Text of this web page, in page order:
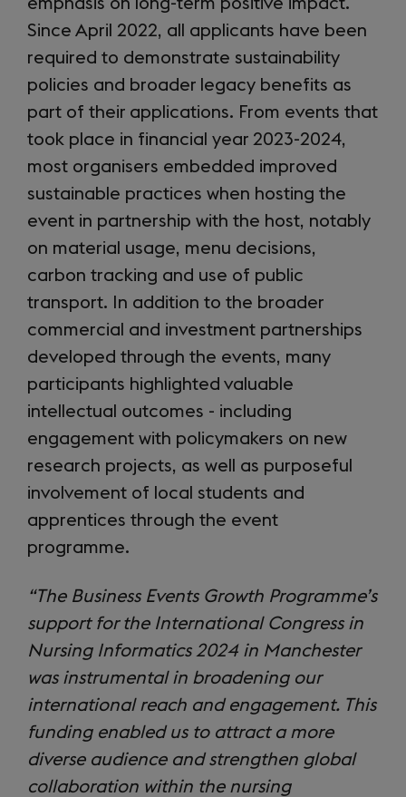
Since April 2022, all applicants have been
required to demonstrate sustainability
policies and broader legacy benefits as
part of their applications. From events that
took place in financial year 2023-2024,
most organisers embedded improved
sustainable practices when hosting the
event in partnership with the host, notably
on material usage, menu decisions,
carbon tracking and use of public
transport. In addition to the broader
commercial and investment partnerships
developed through the events, many
participants highlighted valuable
intellectual outcomes - including
engagement with policymakers on new
research projects, as well as purposeful
involvement of local students and
apprentices through the event
programme.
“The Business Events Growth Programme’s
support for the International Congress in
Nursing Informatics 2024 in Manchester
was instrumental in broadening our
international reach and engagement. This
funding enabled us to attract a more
diverse audience and strengthen global
collaboration within the nursing